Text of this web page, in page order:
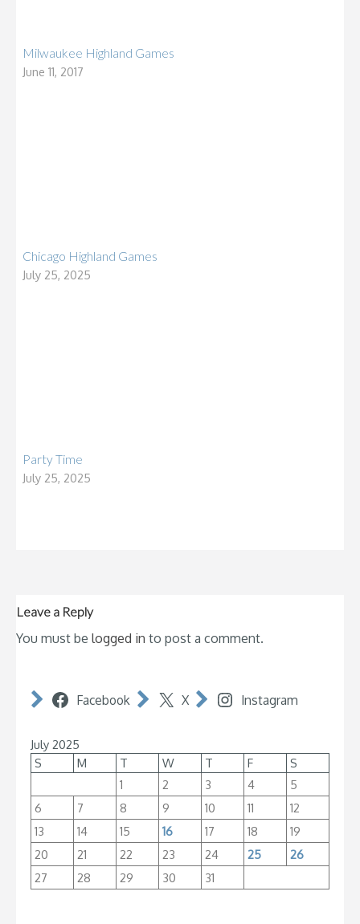
Milwaukee Highland Games
June 11, 2017
Chicago Highland Games
July 25, 2025
Party Time
July 25, 2025
Leave a Reply
You must be logged in to post a comment.
Facebook X Instagram
July 2025
S
M T W T F
S
1
2 3 4
5
6
7 8 9 10 11
12
13
14 15 16 17 18
19
20
21 22 23 24 25
26
27
28 29 30 31